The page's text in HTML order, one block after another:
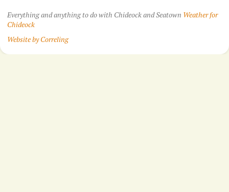
Everything and anything to do with Chideock and Seatown Weather for
Chideock
Website by Correling